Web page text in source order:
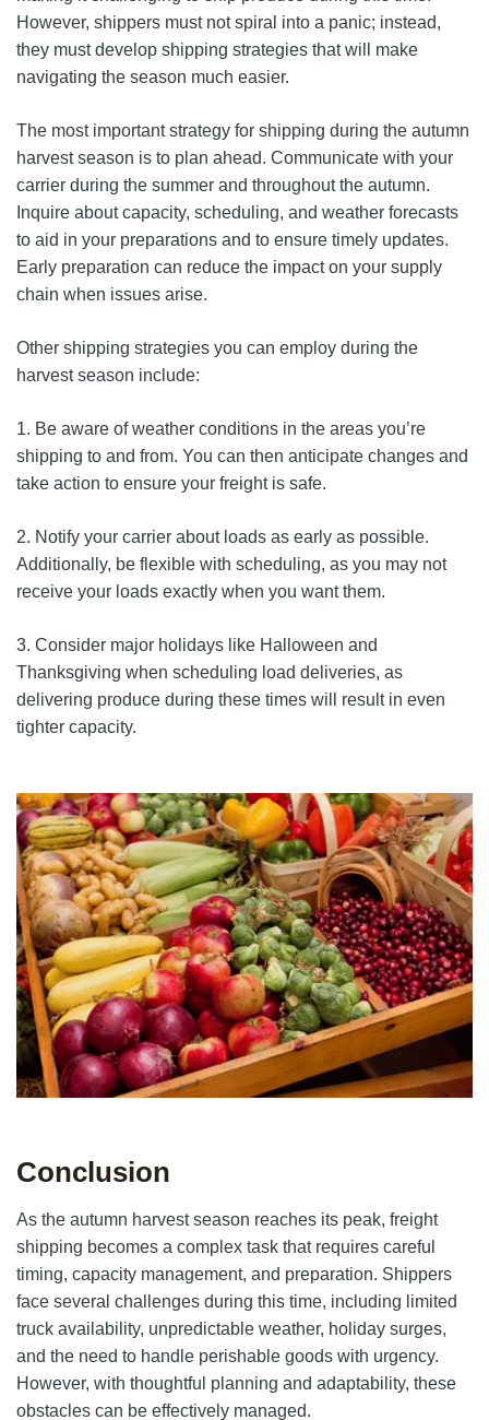
However, shippers must not spiral into a panic; instead,
they must develop shipping strategies that will make
navigating the season much easier.
The most important strategy for shipping during the autumn
harvest season is to plan ahead. Communicate with your
carrier during the summer and throughout the autumn.
Inquire about capacity, scheduling, and weather forecasts
to aid in your preparations and to ensure timely updates.
Early preparation can reduce the impact on your supply
chain when issues arise.
Other shipping strategies you can employ during the
harvest season include:
1. Be aware of weather conditions in the areas you’re
shipping to and from. You can then anticipate changes and
take action to ensure your freight is safe.
2. Notify your carrier about loads as early as possible.
Additionally, be flexible with scheduling, as you may not
receive your loads exactly when you want them.
3. Consider major holidays like Halloween and
Thanksgiving when scheduling load deliveries, as
delivering produce during these times will result in even
tighter capacity.
Conclusion
As the autumn harvest season reaches its peak, freight
shipping becomes a complex task that requires careful
timing, capacity management, and preparation. Shippers
face several challenges during this time, including limited
truck availability, unpredictable weather, holiday surges,
and the need to handle perishable goods with urgency.
However, with thoughtful planning and adaptability, these
obstacles can be effectively managed.